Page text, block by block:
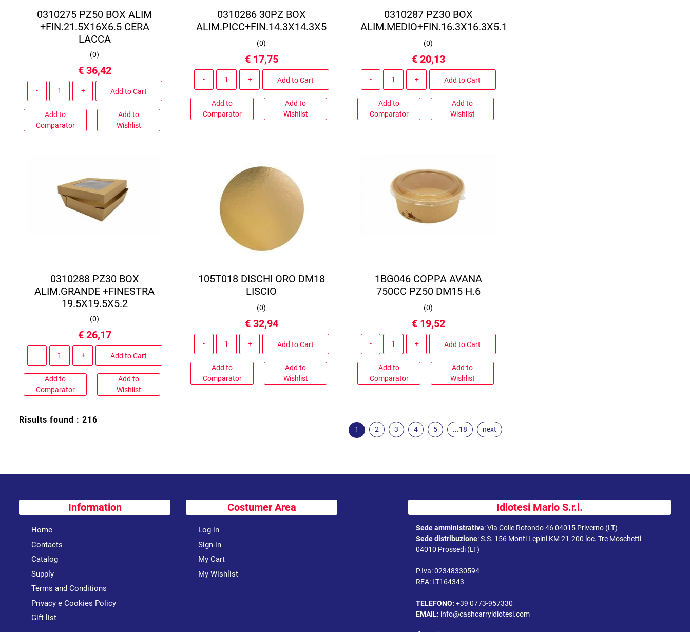
0310275 PZ50 BOX ALIM
+FIN.21.5X16X6.5 CERA
LACCA
(0)
€ 36,42
Add to Cart
Add to
Comparator
Add to
Wishlist
0310286 30PZ BOX
ALIM.PICC+FIN.14.3X14.3X5
(0)
€ 17,75
Add to Cart
Add to
Comparator
Add to
Wishlist
0310287 PZ30 BOX
ALIM.MEDIO+FIN.16.3X16.3X5.1
(0)
€ 20,13
Add to Cart
Add to
Comparator
Add to
Wishlist
0310288 PZ30 BOX
ALIM.GRANDE +FINESTRA
19.5X19.5X5.2
(0)
€ 26,17
Add to Cart
Add to
Comparator
Add to
Wishlist
105T018 DISCHI ORO DM18
LISCIO
(0)
€ 32,94
Add to Cart
Add to
Comparator
Add to
Wishlist
1BG046 COPPA AVANA
750CC PZ50 DM15 H.6
(0)
€ 19,52
Add to Cart
Add to
Comparator
Add to
Wishlist
Risults found : 216
1 2 3 4 5 ...18 next
Information
Home
Contacts
Catalog
Supply
Terms and Conditions
Privacy e Cookies Policy
Gift list
Costumer Area
Log-in
Sign-in
My Cart
My Wishlist
Idiotesi Mario S.r.l.
Sede amministrativa:Via Colle Rotondo 46 04015 Priverno (LT)
Sede distribuzione:S.S. 156 Monti Lepini KM 21.200 loc. Tre Moschetti
04010 Prossedi (LT)
P.Iva: 02348330594
REA: LT164343
TELEFONO:+39 0773-957330
EMAIL: info@cashcarryidiotesi.com